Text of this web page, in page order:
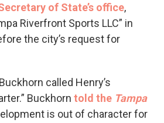
of State’s office,
Riverfront Sports LLC” in
the city’s request for
called Henry’s
Buckhorn told the Tampa
is out of character for